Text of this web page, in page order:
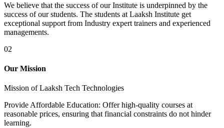
We believe that the success of our Institute is underpinned by the
success of our students. The students at Laaksh Institute get
exceptional support from Industry expert trainers and experienced
managements.
02
Our Mission
Mission of Laaksh Tech Technologies
Provide Affordable Education: Offer high-quality courses at
reasonable prices, ensuring that financial constraints do not hinder
learning.